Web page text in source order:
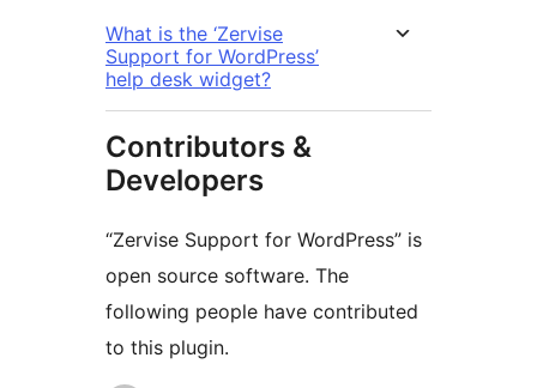
What is the ‘Zervise
Support for WordPress’
help desk widget?
Contributors &
Developers
“Zervise Support for WordPress” is
open source software. The
following people have contributed
to this plugin.